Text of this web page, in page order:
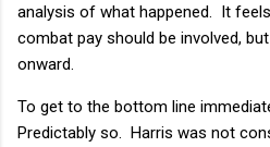
analysis of what happened. It
combat pay should be involved,
onward.
To get to the bottom line
Predictably so. Harris was not